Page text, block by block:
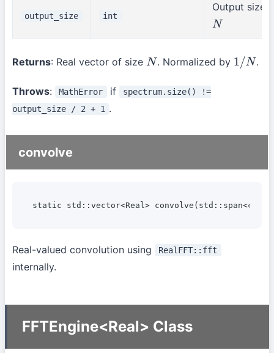
output_size int
Output size
N
Returns: Real vector of size N . Normalized by 1/N .
Throws: MathError if
spectrum.size() !=
output_size / 2 + 1 .
convolve
static std::vector<Real>
Real-valued convolution using RealFFT::fft
internally.
FFTEngine<Real> Class